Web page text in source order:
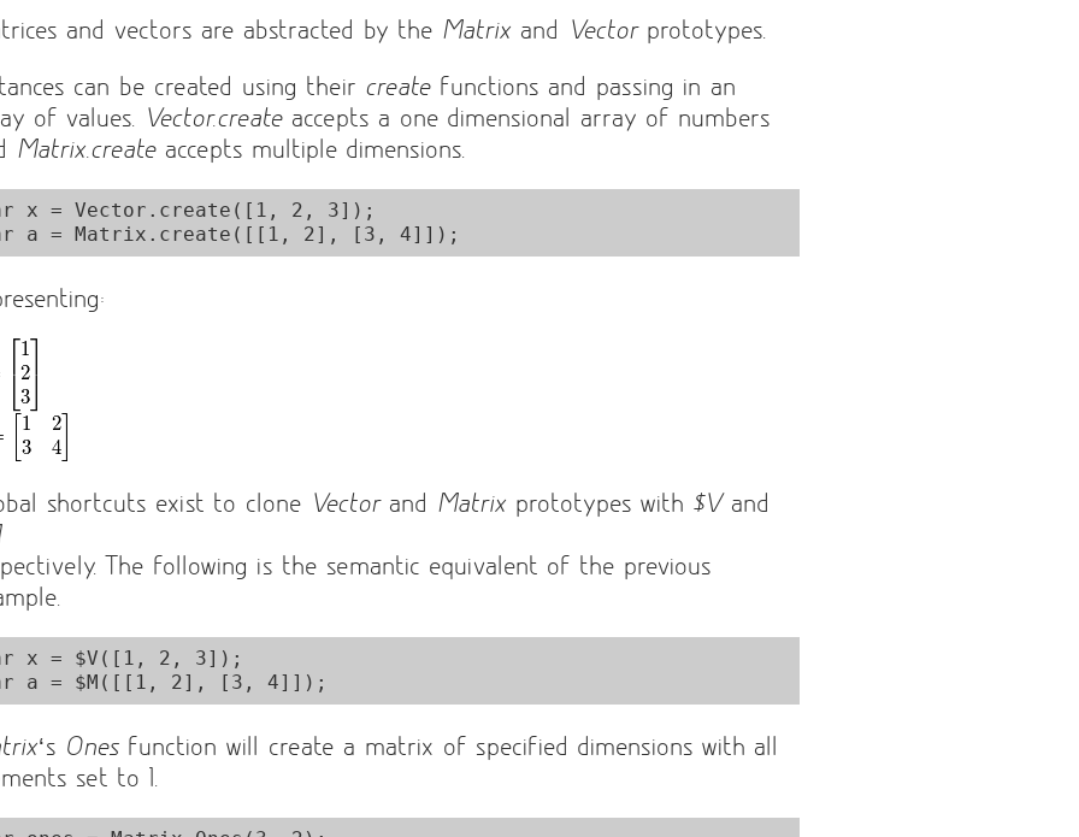
and vectors are abstracted by the Matrix and Vectorprototypes.
can be created using their create functions and passing in an
of values. Vector.create accepts a one dimensional array of numbers
Matrix.create accepts multiple dimensions.
x = Vector.create([1, 2, 3]);
shortcuts exist to clone Vectorand Matrix prototypes with $Vand
The following is the semantic equivalent of the previous
x = $V([1, 2, 3]);
‘s Ones function will create a matrix of specified dimensions with all
set to 1.